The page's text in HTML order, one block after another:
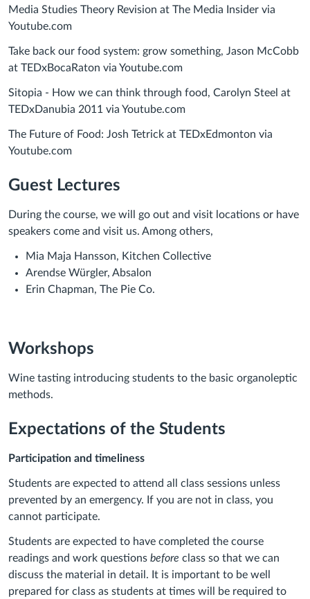
Media Studies Theory Revision at The Media Insider via
Youtube.com
Take back our food system: grow something, Jason McCobb
at TEDxBocaRaton via Youtube.com
Sitopia - How we can think through food, Carolyn Steel at
TEDxDanubia 2011 via Youtube.com
The Future of Food: Josh Tetrick at TEDxEdmonton via
Youtube.com
Guest Lectures
During the course, we will go out and visit locations or have
speakers come and visit us. Among others,
Mia Maja Hansson, Kitchen Collective
Arendse Würgler, Absalon
Erin Chapman, The Pie Co.
Workshops
Wine tasting introducing students to the basic organoleptic
methods.
Expectations of the Students
Participation and timeliness
Students are expected to attend all class sessions unless
prevented by an emergency. If you are not in class, you
cannot participate.
Students are expected to have completed the course
readings and work questions before class so that we can
discuss the material in detail. It is important to be well
prepared for class as students at times will be required to